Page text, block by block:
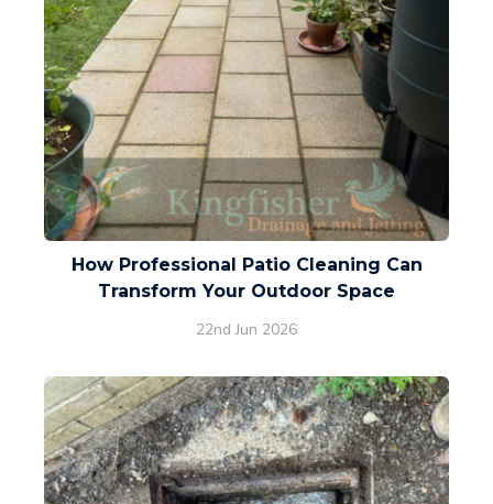
How Professional Patio Cleaning Can
Transform Your Outdoor Space
22nd Jun 2026